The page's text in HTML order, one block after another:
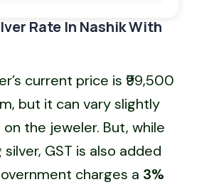
Rate In Nashik With
current price is ₹99,500
but it can vary slightly
the jeweler. But, while
GST is also added
charges a 3%